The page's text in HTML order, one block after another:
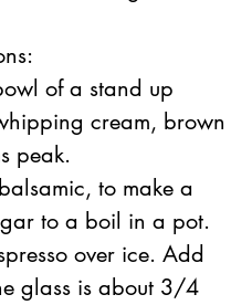
of a stand up
cream, brown
peak.
to make a
to a boil in a pot.
over ice. Add
glass is about 3/4